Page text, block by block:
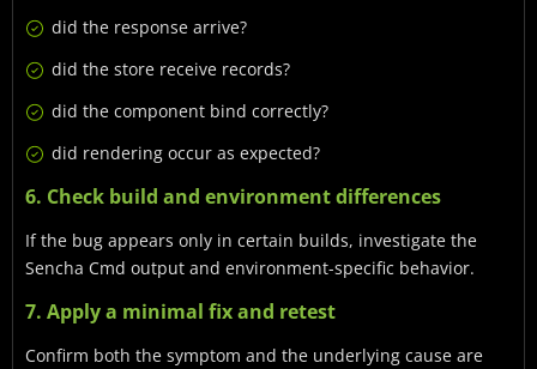
did the response arrive?
did the store receive records?
did the component bind correctly?
did rendering occur as expected?
6. Check build and environment differences
If the bug appears only in certain builds, investigate the
Sencha Cmd output and environment-specific behavior.
7. Apply a minimal fix and retest
Confirm both the symptom and the underlying cause are